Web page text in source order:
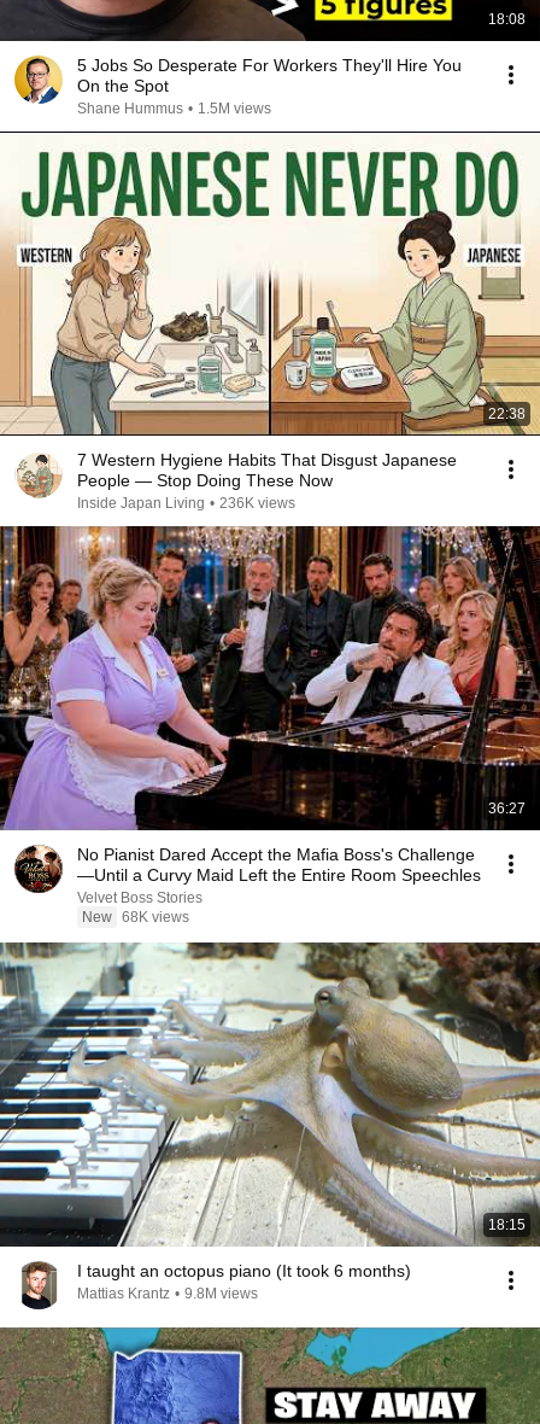
18:08
5 Jobs So Desperate For Workers They'll Hire You
On the Spot
Shane Hummus • 1.5M views
22:38
7 Western Hygiene Habits That Disgust Japanese
People — Stop Doing These Now
Inside Japan Living • 236K views
36:27
No Pianist Dared Accept the Mafia Boss's Challenge
—Until a Curvy Maid Left the Entire Room Speechles
Velvet Boss Stories
New 68K views
18:15
I taught an octopus piano (It took 6 months)
Mattias Krantz • 9.8M views